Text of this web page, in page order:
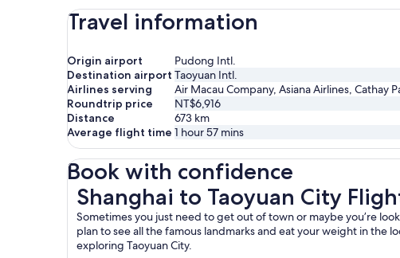
Travel information
Origin airport
Pudong Intl.
Destination airport Taoyuan Intl.
Airlines serving
Air Macau Company, Asiana Airlines, Cathay
Roundtrip price
NT$6,916
Distance
673 km
Average flight time 1 hour 57 mins
Book with confidence
Shanghai to Taoyuan City
Sometimes you just need to get out of town or maybe you’re
plan to see all the famous landmarks and eat your weight in the
exploring Taoyuan City.
Shanghai to Taoyuan City Flights